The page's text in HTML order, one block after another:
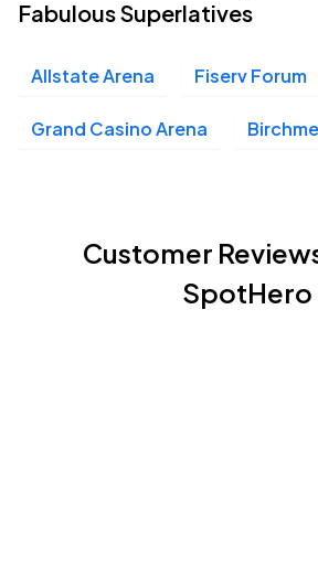
Fabulous Superlatives
Allstate Arena Fiserv Forum
Grand Casino Arena
Customer
SpotHero